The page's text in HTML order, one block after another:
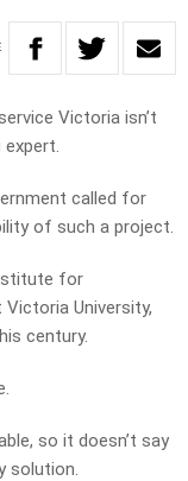
Victoria isn’t
called for
of such a project.
for
University,
century.
so it doesn’t say
solution.